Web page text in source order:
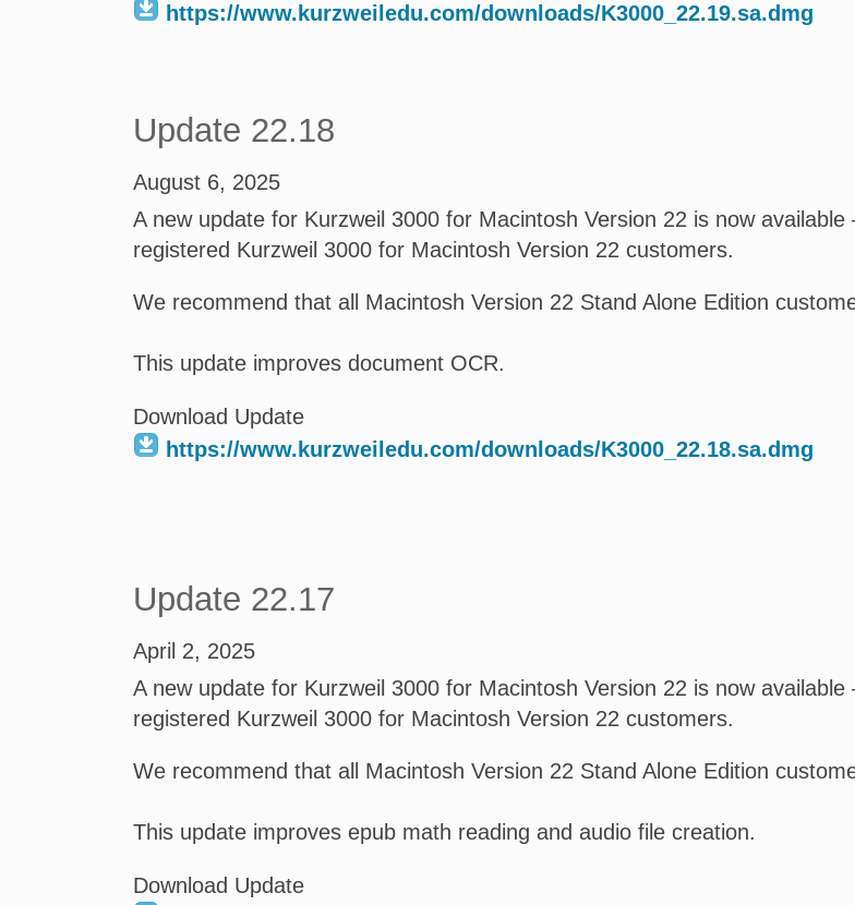
https://www.kurzweiledu.com/downloads/K3000_22.19.sa.dmg
Update 22.18
August 6, 2025
A new update for Kurzweil 3000 for Macintosh Version 22 is now
registered Kurzweil 3000 for Macintosh Version 22 customers.
We recommend that all Macintosh Version 22 Stand Alone Edition
This update improves document OCR.
Download Update
https://www.kurzweiledu.com/downloads/K3000_22.18.sa.dmg
Update 22.17
April 2, 2025
A new update for Kurzweil 3000 for Macintosh Version 22 is now
registered Kurzweil 3000 for Macintosh Version 22 customers.
We recommend that all Macintosh Version 22 Stand Alone Edition
This update improves epub math reading and audio file creation.
Download Update